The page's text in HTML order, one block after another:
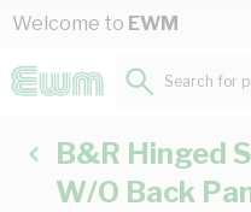
Skip to Content
Welcome to EWM
Search
B&R Hinged
W/O Back